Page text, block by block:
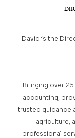
David is the
Bringing over
accounting,
trusted guidance
agriculture,
professional